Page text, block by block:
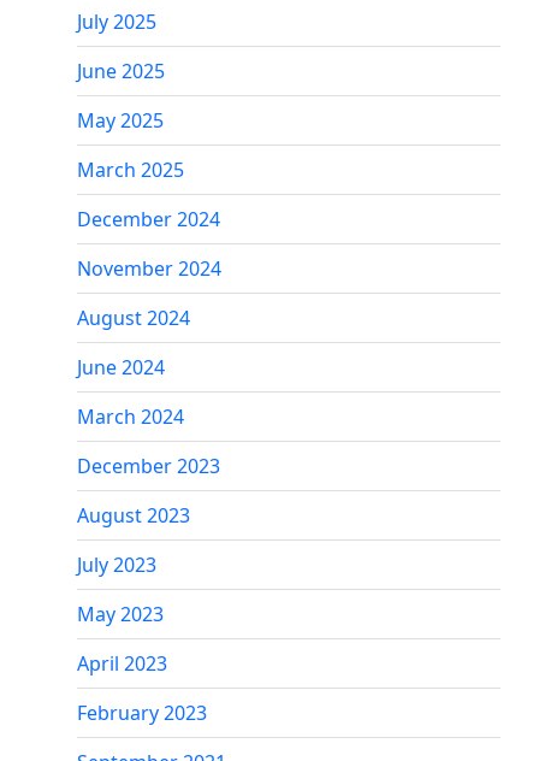
July 2025
June 2025
May 2025
March 2025
December 2024
November 2024
August 2024
June 2024
March 2024
December 2023
August 2023
July 2023
May 2023
April 2023
February 2023